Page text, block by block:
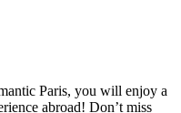
Paris, you will enjoy a
abroad! Don’t miss